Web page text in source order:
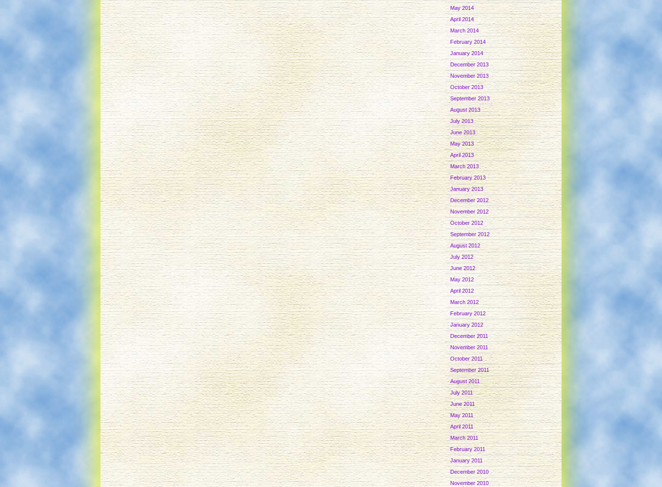
May 2014
April 2014
March 2014
February 2014
January 2014
December 2013
November 2013
October 2013
September 2013
August 2013
July 2013
June 2013
May 2013
April 2013
March 2013
February 2013
January 2013
December 2012
November 2012
October 2012
September 2012
August 2012
July 2012
June 2012
May 2012
April 2012
March 2012
February 2012
January 2012
December 2011
November 2011
October 2011
September 2011
August 2011
July 2011
June 2011
May 2011
April 2011
March 2011
February 2011
January 2011
December 2010
November 2010